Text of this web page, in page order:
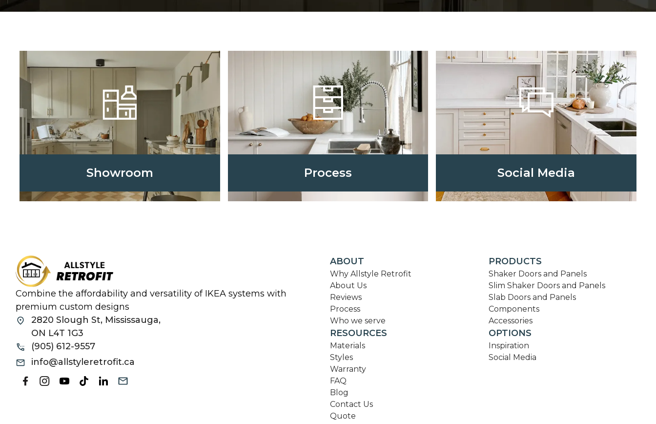
Showroom Process Social Media
Combine the affordability and versatility of IKEA systems with
premium custom designs
2820 Slough St, Mississauga,
ON L4T 1G3
(905) 612-9557
info@allstyleretrofit.ca
ABOUT
Why Allstyle Retrofit
About Us
Reviews
Process
Who we serve
RESOURCES
Materials
Styles
Warranty
FAQ
Blog
Contact Us
Quote
PRODUCTS
Shaker Doors and Panels
Slim Shaker Doors and Panels
Slab Doors and Panels
Components
Accessories
OPTIONS
Inspiration
Social Media